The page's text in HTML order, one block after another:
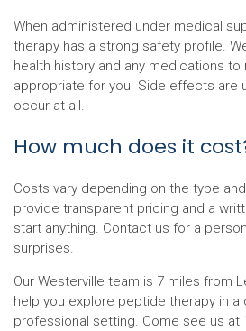
When administered under medical
therapy has a strong safety profile.
health history and any medications to
appropriate for you. Side effects are
occur at all.
How much does it
Costs vary depending on the type
provide transparent pricing and a
start anything. Contact us for a
surprises.
Our Westerville team is 7 miles from
help you explore peptide therapy in a
professional setting. Come see us at